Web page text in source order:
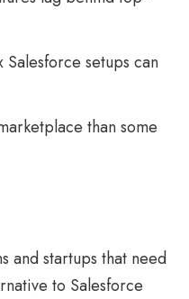
setups can
than some
and startups that need
to Salesforce